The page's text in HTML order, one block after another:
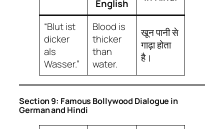
English
“Blut ist
dicker
als
Wasser.”
Blood is
thicker
than
water.
खून पानी से
गाढ़ा होता
है।
Section 9: Famous Bollywood Dialogue in
German and Hindi